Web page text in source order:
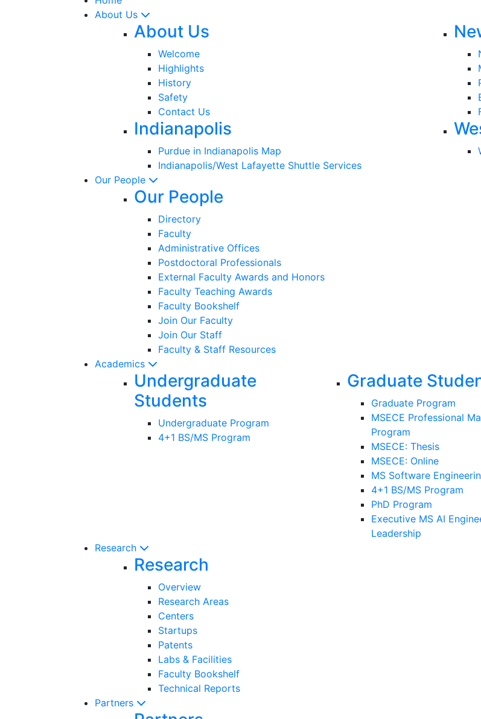
About Us
About Us
Welcome
Highlights
History
Safety
Contact Us
Indianapolis
Purdue in Indianapolis Map
Indianapolis/West Lafayette Shuttle Services
Our People
Our People
Directory
Faculty
Administrative Offices
Postdoctoral Professionals
External Faculty Awards and Honors
Faculty Teaching Awards
Faculty Bookshelf
Join Our Faculty
Join Our Staff
Faculty & Staff Resources
Academics
Undergraduate
Students
Undergraduate Program
4+1 BS/MS Program
Graduate
Graduate Program
MSECE Professional
Program
MSECE: Thesis
MSECE: Online
MS Software
4+1 BS/MS Program
PhD Program
Executive MS AI
Leadership
Research
Research
Overview
Research Areas
Centers
Startups
Patents
Labs & Facilities
Faculty Bookshelf
Technical Reports
Partners